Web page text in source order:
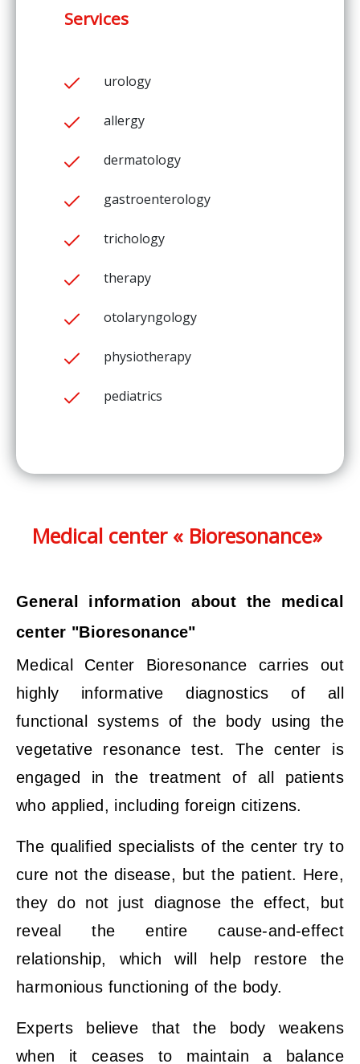
Services
urology
allergy
dermatology
gastroenterology
trichology
therapy
otolaryngology
physiotherapy
pediatrics
Medical center « Bioresonance»
General information about the medical
center "Bioresonance"
Medical Center Bioresonance carries out
highly informative diagnostics of all
functional systems of the body using the
vegetative resonance test. The center is
engaged in the treatment of all patients
who applied, including foreign citizens.
The qualified specialists of the center try to
cure not the disease, but the patient. Here,
they do not just diagnose the effect, but
reveal the entire cause-and-effect
relationship, which will help restore the
harmonious functioning of the body.
Experts believe that the body weakens
when it ceases to maintain a balance